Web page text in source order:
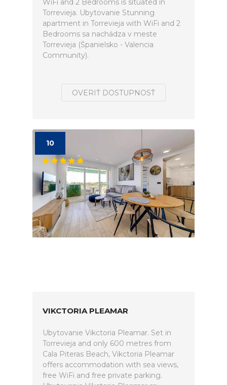
WiFi and 2 Bedrooms is situated in
Torrevieja. Ubytovanie Stunning
apartment in Torrevieja with WiFi and 2
Bedrooms sa nachádza v meste
Torrevieja (Španielsko - Valencia
Community).
OVERIŤ DOSTUPNOSŤ
10
VIKCTORIA PLEAMAR
Ubytovanie Vikctoria Pleamar. Set in
Torrevieja and only 600 metres from
Cala Piteras Beach, Vikctoria Pleamar
offers accommodation with sea views,
free WiFi and free private parking.